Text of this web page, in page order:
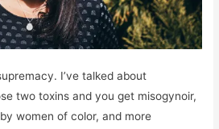
I’ve talked about
two toxins and you get misogynoir,
women of color, and more